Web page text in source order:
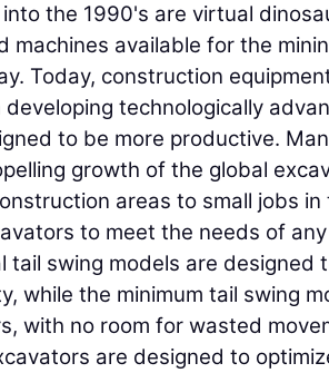
the 1990's are virtual
machines available for the
Today, construction
developing technologically
to be more productive.
growth of the global
areas to small jobs
to meet the needs of
tail swing models are
while the minimum tail swing
with no room for wasted
are designed to